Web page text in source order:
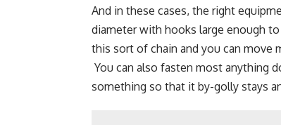
And in these cases, the right
diameter with hooks large enough
this sort of chain and you can move
You can also fasten most anything
something so that it by-golly stays